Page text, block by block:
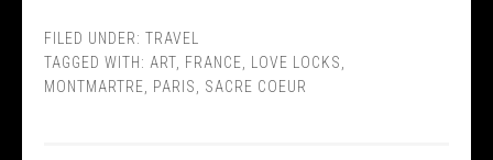
FILED UNDER: TRAVEL
TAGGED WITH: ART FRANCE LOVE LOCKS
MONTMARTRE
PARIS SACRE COEUR